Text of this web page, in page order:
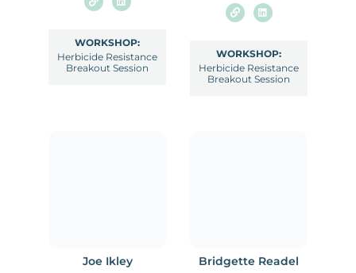
WORKSHOP:
Herbicide Resistance
Breakout Session
WORKSHOP:
Herbicide Resistance
Breakout Session
Joe Ikley Bridgette Readel